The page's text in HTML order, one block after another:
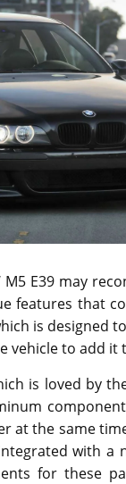
E39 may
features that
is
vehicle to add it
is loved by
at the same
with a
for these